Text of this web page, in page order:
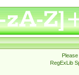
RegExLib